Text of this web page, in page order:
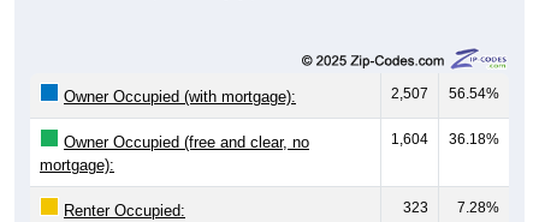
2,507 56.54%
Owner Occupied (free and clear, no
mortgage):
1,604 36.18%
Renter Occupied: 323 7.28%